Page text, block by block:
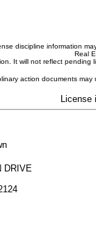
discipline information
Real
It will not reflect
action documents
License
DRIVE